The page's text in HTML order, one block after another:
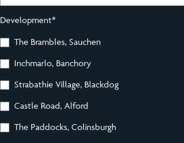
Development*
The Brambles, Sauchen
Inchmarlo, Banchory
Strabathie Village, Blackdog
Castle Road, Alford
The Paddocks, Colinsburgh